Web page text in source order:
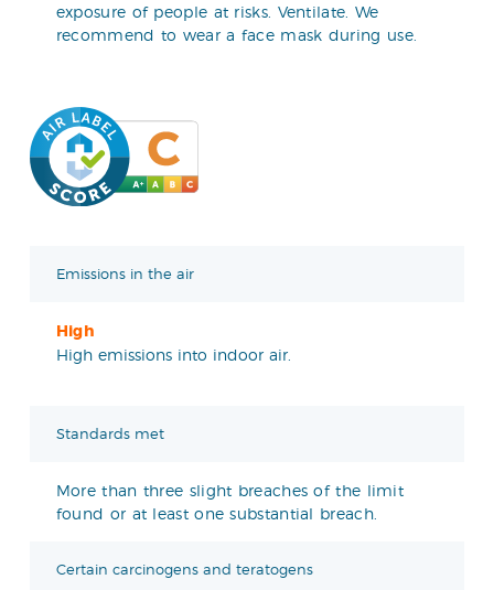
exposure of people at risks. Ventilate. We
recommend to wear a face mask during use.
Emissions in the air
High
High emissions into indoor air.
Standards met
More than three slight breaches of the limit
found or at least one substantial breach.
Certain carcinogens and teratogens